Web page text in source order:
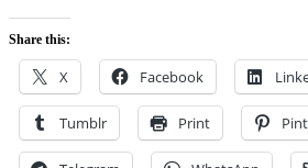
Share this:
X Facebook
Tumblr Print